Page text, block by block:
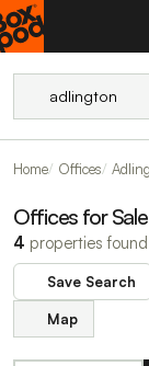
Home Offices
Offices for
4 properties
Save Search
Map